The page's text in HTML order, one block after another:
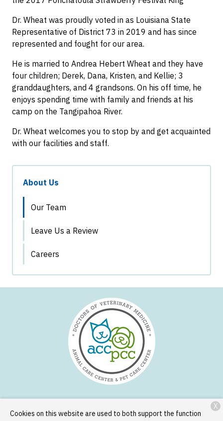
Dr. Wheat was proudly voted in as Louisiana State
Representative of District 73 in 2019 and has since
represented and fought for our area.
He is married to Andrea Hebert Wheat and they have
four children; Derek, Dana, Kristen, and Kellie; 3
granddaughters, and 4 grandsons. On his off time, he
enjoys spending time with family and friends at his
camp on the Tangipahoa River.
Dr. Wheat welcomes you to stop by and get acquainted
with our facilities and staff.
About Us
Our Team
Leave Us a Review
Careers
Cookies on this website are used to both support the function
X